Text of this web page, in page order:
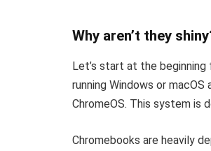
Why aren’t they
Let’s start at the
running Windows or
ChromeOS. This system is
Chromebooks are heavily